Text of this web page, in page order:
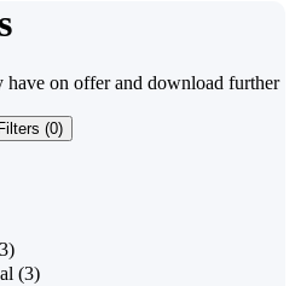
have on offer and download further
Filters (0)
(3)